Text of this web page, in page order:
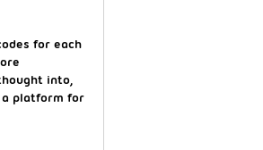
for each
into,
a platform for